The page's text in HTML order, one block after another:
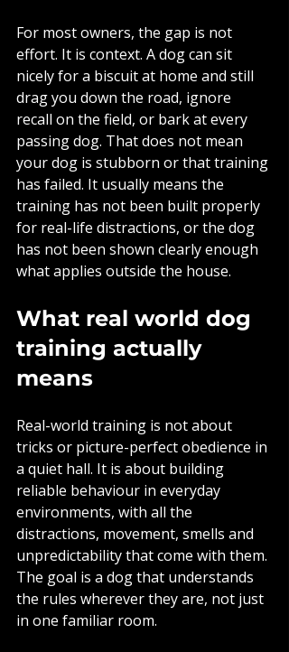
For most owners, the gap is not
effort. It is context. A dog can sit
nicely for a biscuit at home and still
drag you down the road, ignore
recall on the field, or bark at every
passing dog. That does not mean
your dog is stubborn or that training
has failed. It usually means the
training has not been built properly
for real-life distractions, or the dog
has not been shown clearly enough
what applies outside the house.
What real world dog
training actually
means
Real-world training is not about
tricks or picture-perfect obedience in
a quiet hall. It is about building
reliable behaviour in everyday
environments, with all the
distractions, movement, smells and
unpredictability that come with them.
The goal is a dog that understands
the rules wherever they are, not just
in one familiar room.